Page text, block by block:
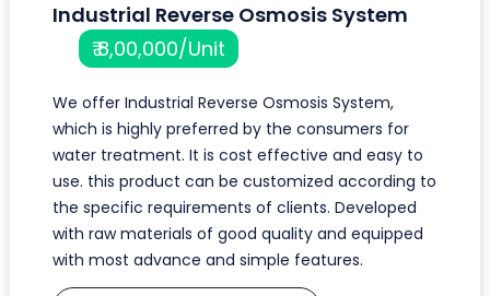
Industrial Reverse Osmosis System
₹ 8,00,000/Unit
We offer Industrial Reverse Osmosis System,
which is highly preferred by the consumers for
water treatment. It is cost effective and easy to
use. this product can be customized according to
the specific requirements of clients. Developed
with raw materials of good quality and equipped
with most advance and simple features.